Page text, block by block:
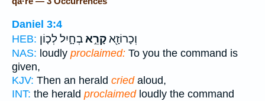
Daniel 3:4
HEB:
וְכָרוֹזָ֖אקָרֵ֣אבְחָ֑יִל לְכ֤וֹן
NAS: loudly proclaimed: To you the command is
given,
KJV: Then an herald criedaloud,
INT: the herald proclaimedloudly the command